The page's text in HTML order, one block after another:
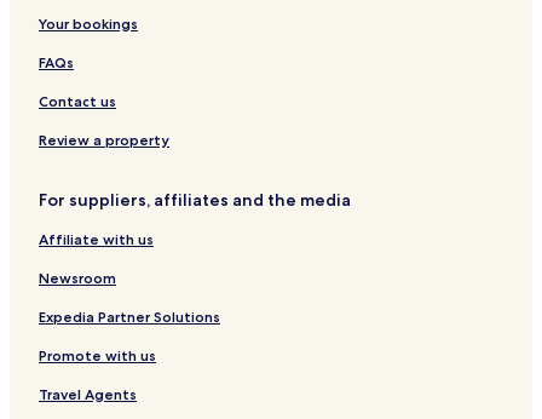
e
P
o
r
f
i
H
o
t
e
r
C
o
l
e
i
n
l
l
e
c
i
R
e
s
i
e
e
S
e
e
i
r
s
t
l
Your bookings
FAQs
Contact us
Review a property
For suppliers, affiliates and the media
Affiliate with us
Newsroom
Expedia Partner Solutions
Promote with us
Travel Agents